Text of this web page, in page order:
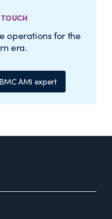
operations for the
era.
AMI expert